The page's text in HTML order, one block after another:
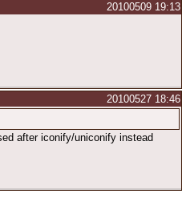
20100509 19:13
20100527 18:46
after iconify/uniconify instead